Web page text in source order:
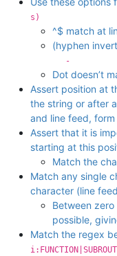
s)
^$ match at
(hyphen
-
Dot doesn’t
Assert position at
the string or after
and line feed,
Assert that it is
starting at this
Match the
Match any single
character (line
Between
possible,
Match the regex